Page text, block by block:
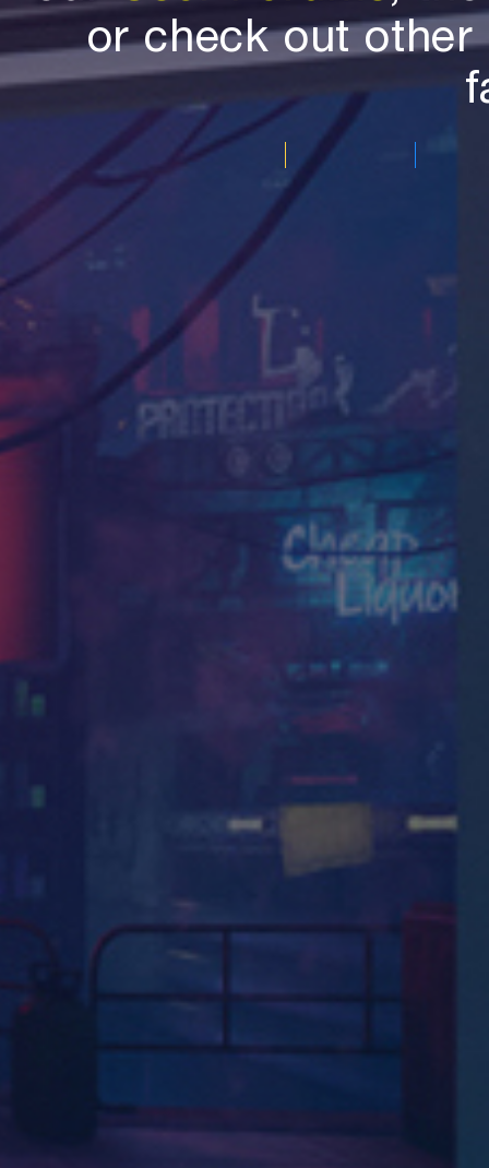
or check out other